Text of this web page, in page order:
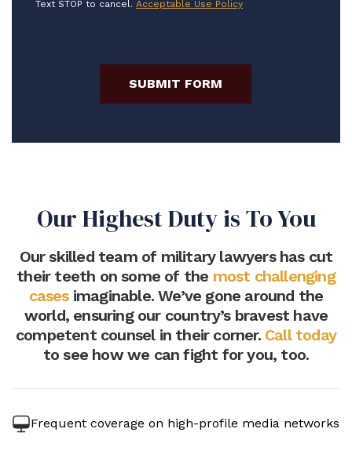
Text STOP to cancel. Acceptable Use Policy
SUBMIT FORM
Our Highest Duty is To You
Our skilled team of military lawyers has cut
their teeth on some of the most challenging
casesimaginable. We’ve gone around the
world, ensuring our country’s bravest have
competent counsel in their corner. Call today
to see how we can fight for you, too.
Frequent coverage on high-profile media networks